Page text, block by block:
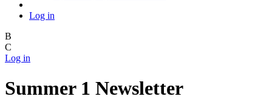
Log in
B
C
Log in
Summer 1 Newsletter